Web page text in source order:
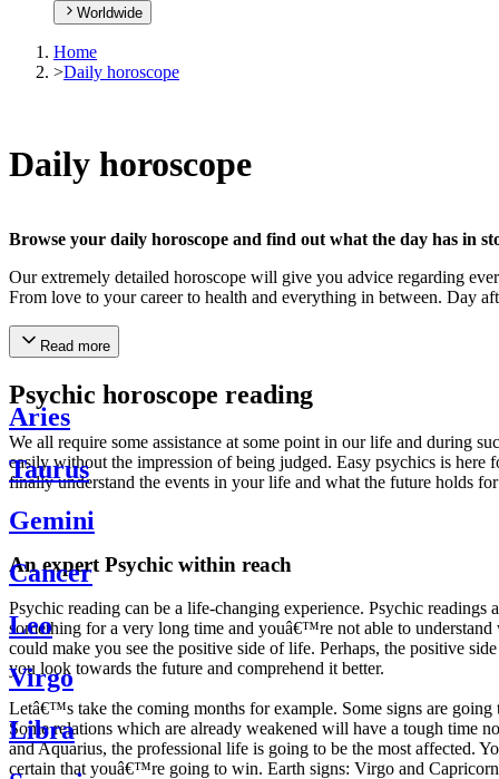
Worldwide
Home
>Daily horoscope
Daily horoscope
Browse your daily horoscope and find out what the day has in
Our extremely detailed horoscope will give you advice regarding
From love to your career to health and everything in between. Day
Read more
Psychic horoscope reading
We all require some assistance at some point in our life and during
easily without the impression of being judged. Easy psychics is
finally understand the events in your life and what the future holds
An expert Psychic within reach
Psychic reading can be a life-changing experience. Psychic
something for a very long time and youâ€™re not able to
could make you see the positive side of life. Perhaps, the positive
you look towards the future and comprehend it better.
Letâ€™s take the coming months for example. Some signs are
Some relations which are already weakened will have a tough time
and Aquarius, the professional life is going to be the most affected.
certain that youâ€™re going to win. Earth signs: Virgo and
Aries
Taurus
Gemini
Cancer
Leo
Virgo
Libra